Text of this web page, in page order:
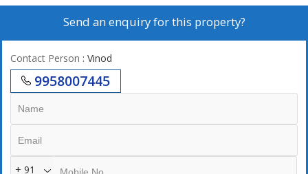
Send an enquiry for this property?
Contact Person : Vinod
9958007445
+ 91